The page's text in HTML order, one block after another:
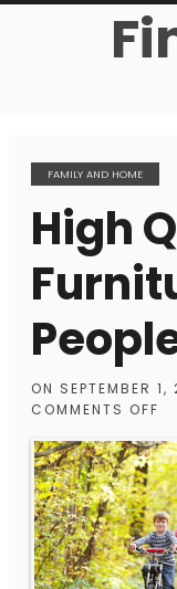
FAMILY AND HOME
High
ON SEPTEMBER 1,
COMMENTS OFF